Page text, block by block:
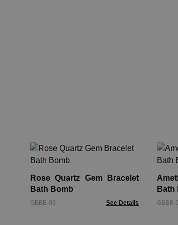
Rose Quartz Gem Bracelet
Bath Bomb
GBBB-03 See Details
Bath
GBBB-